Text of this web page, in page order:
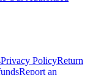
Privacy PolicyReturn
Report an